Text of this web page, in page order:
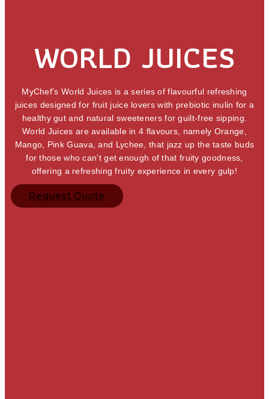
WORLD JUICES
MyChef’s World Juices is a series of flavourful refreshing
juices designed for fruit juice lovers with prebiotic inulin for a
healthy gut and natural sweeteners for guilt-free sipping.
World Juices are available in 4 flavours, namely Orange,
Mango, Pink Guava, and Lychee, that jazz up the taste buds
for those who can’t get enough of that fruity goodness,
offering a refreshing fruity experience in every gulp!
Request Quote